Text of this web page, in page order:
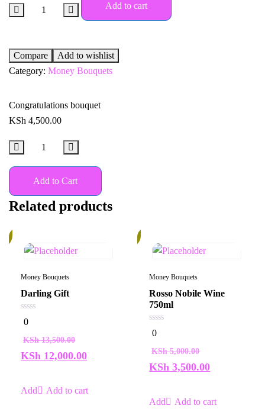
Add to cart
Compare
Add to wishlist
Category: Money Bouquets
Congratulations bouquet
KSh 4,500.00
Add to Cart
Related products
Money Bouquets
Darling Gift
0
out
5
0
KSh13,500.00
KSh 12,000.00
Add to cart
Money Bouquets
Rosso Nobile Wine
750ml
0
out
5
0
KSh5,000.00
KSh 3,500.00
Add to cart